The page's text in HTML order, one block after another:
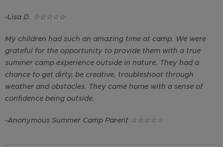
-Lisa D. ☆☆☆☆☆
My children had such an amazing time at camp. We were
grateful for the opportunity to provide them with a true
summer camp experience outside in nature. They had a
chance to get dirty, be creative, troubleshoot through
weather and obstacles. They came home with a sense of
confidence being outside.
-Anonymous Summer Camp Parent ☆☆☆☆☆